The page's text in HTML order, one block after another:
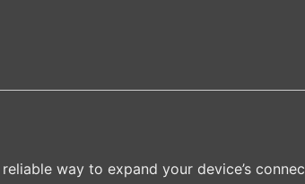
way to expand your device’s